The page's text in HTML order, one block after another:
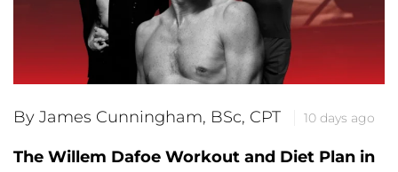
By James Cunningham, BSc, CPT 10 days ago
The Willem Dafoe Workout and Diet Plan in